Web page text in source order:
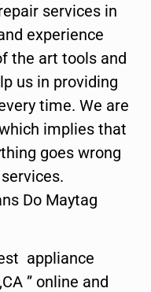
services in
experience
the art tools and
us in providing
time. We are
implies that
goes wrong
Do Maytag
appliance
” online and